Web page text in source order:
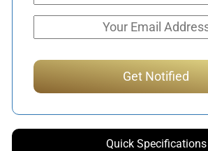
Quick Specifications